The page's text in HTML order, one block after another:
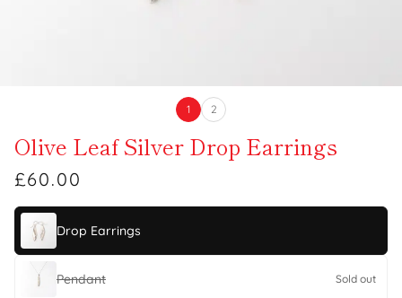
1 2
Olive Leaf Silver Drop Earrings
£60.00
Drop Earrings
Pendant Sold out